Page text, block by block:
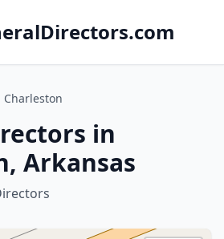
Charleston
in
Arkansas